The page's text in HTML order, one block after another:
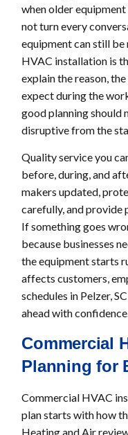
when older
not turn every
equipment can still be
HVAC installation is
explain the reason,
expect during the
good planning should
disruptive from the
Quality service you
before, during, and
makers updated,
carefully, and provide
If something goes
because businesses
the equipment starts
affects customers,
schedules in Pelzer,
ahead with
Commercial
Planning for
Commercial HVAC
plan starts with how
Heating and Air